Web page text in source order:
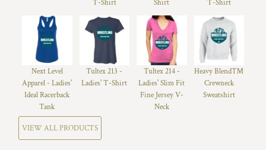
T-Shirt
Shirt
T-Shirt
Next Level
Apparel - Ladies'
Ideal Racerback
Tank
Tultex 213 -
Ladies' T-Shirt
Tultex 214 -
Ladies' Slim Fit
Fine Jersey V-
Neck
Heavy Blend™
Crewneck
Sweatshirt
VIEW ALL PRODUCTS